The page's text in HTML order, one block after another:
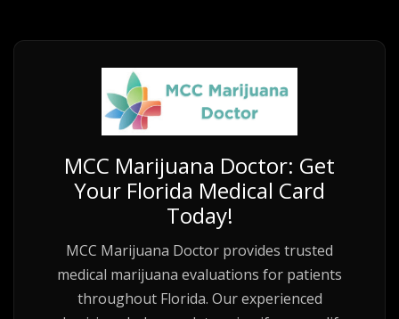
MCC Marijuana Doctor: Get
Your Florida Medical Card
Today!
MCC Marijuana Doctor provides trusted
medical marijuana evaluations for patients
throughout Florida. Our experienced